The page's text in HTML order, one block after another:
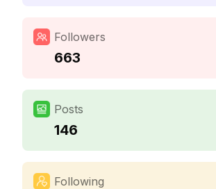
Followers
663
Posts
146
Following